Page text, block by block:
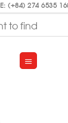
(+84) 274 6535